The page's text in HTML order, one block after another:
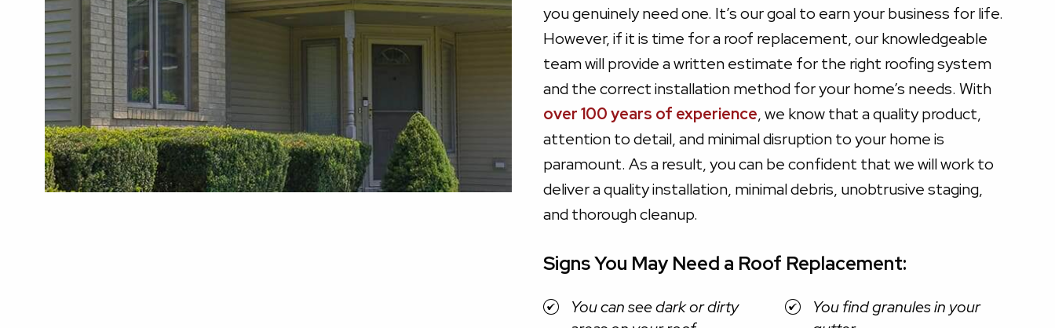
you genuinely need one. It’s our goal to earn your business for life.
However, if it is time for a roof replacement, our knowledgeable
team will provide a written estimate for the right roofing system
and the correct installation method for your home’s needs. With
over 100 years of experience, we know that a quality product,
attention to detail, and minimal disruption to your home is
paramount. As a result, you can be confident that we will work to
deliver a quality installation, minimal debris, unobtrusive staging,
and thorough cleanup.
Signs You May Need a Roof Replacement:
You can see dark or dirty
You find granules in your